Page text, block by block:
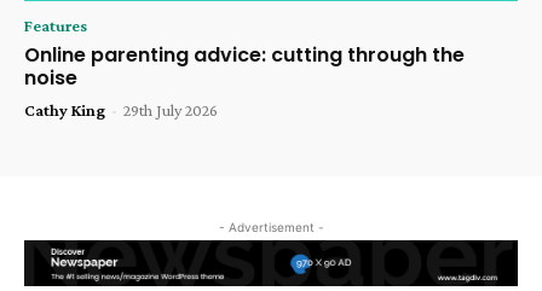
Features
Online parenting advice: cutting through the
noise
Cathy King - 29th July 2026
- Advertisement -